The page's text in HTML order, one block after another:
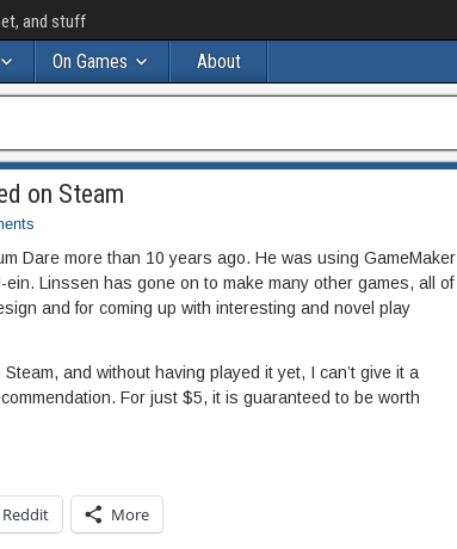
and stuff
On Games About
on Steam
Dare more than 10 years ago. He was using GameMaker
Linssen has gone on to make many other games, all of
and for coming up with interesting and novel play
and without having played it yet, I can’t give it a
For just $5, it is guaranteed to be worth
Reddit More